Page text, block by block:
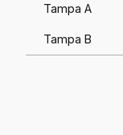
Tampa A
Tampa B